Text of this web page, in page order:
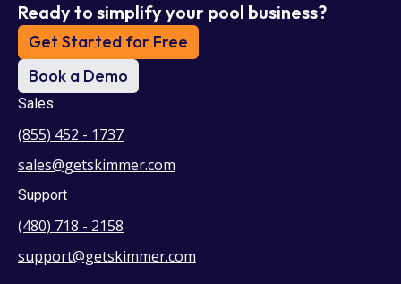
Ready to simplify your pool business?
Get Started for Free
Book a Demo
Sales
(855) 452 - 1737
sales@getskimmer.com
Support
(480) 718 - 2158
support@getskimmer.com